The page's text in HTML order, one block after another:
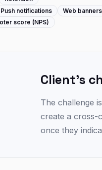
Push notifications Web banners
score (NPS)
Client's
The challenge
create a cross-
once they